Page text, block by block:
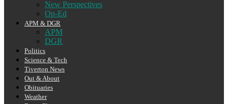
New Perspectives
Op-Ed
APM & DGR
APM
DGR
Politics
Science & Tech
Tiverton News
Out & About
Obituaries
Weather